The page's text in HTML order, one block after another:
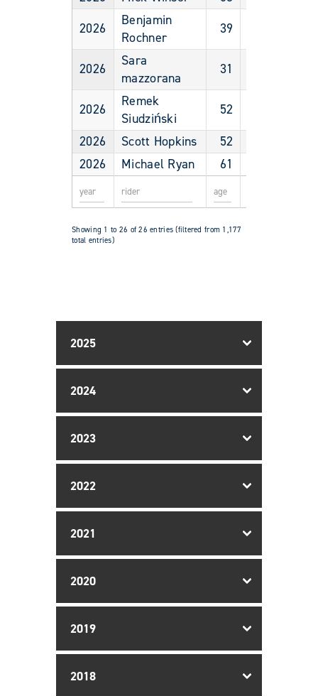
2026
Benjamin
Rochner
39
2026
Sara
mazzorana
31
2026
Remek
Siudziński
52
2026
Scott Hopkins 52
2026
Michael Ryan 61
Showing 1 to 26 of 26 entries (filtered from 1,177
total entries)
2025
2024
2023
2022
2021
2020
2019
2018